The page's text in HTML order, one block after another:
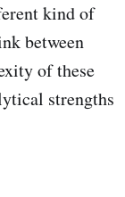
kind of
between
of these
strengths